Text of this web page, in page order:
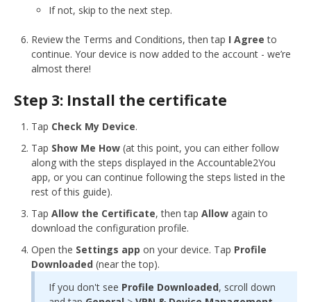
If not, skip to the next step.
Review the Terms and Conditions, then tap I Agreeto
continue. Your device is now added to the account - we’re
almost there!
Step 3: Install the certificate
Tap Check My Device.
Tap Show Me How (at this point, you can either follow
along with the steps displayed in the Accountable2You
app, or you can continue following the steps listed in the
rest of this guide).
Tap Allow the Certificate, then tap Allow again to
download the configuration profile.
Open the Settings app on your device. Tap Profile
Downloaded (near the top).
If you don't see Profile Downloaded, scroll down